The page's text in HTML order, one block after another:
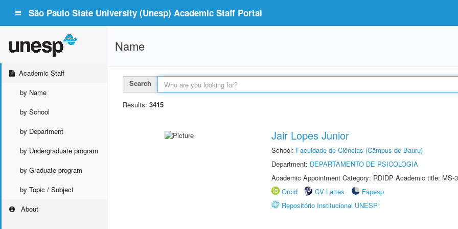
São Paulo State University (Unesp) Academic Staff Portal
Academic Staff
by Name
by School
by Department
by Undergraduate program
by Graduate program
by Topic / Subject
About
Name
Search
Results: 3415
Jair Lopes Junior
School: Faculdade de Ciências (Câmpus de Bauru)
Department: DEPARTAMENTO DE PSICOLOGIA
Academic Appointment Category: RDIDP Academic title: MS-
Orcid
CV Lattes
Fapesp
Repositório Institucional UNESP